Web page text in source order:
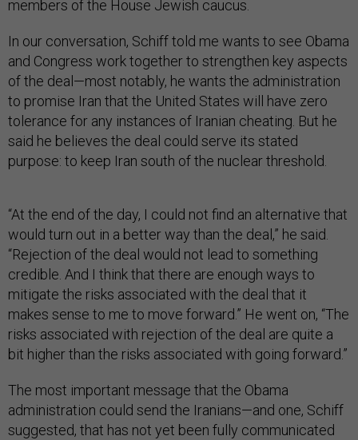
members of the House Jewish caucus.
In our conversation, Schiff told me wants to see Obama
and Congress work together to strengthen key aspects
of the deal—most notably, he wants the administration
to promise Iran that the United States will have zero
tolerance for any instances of Iranian cheating. But he
said he believes the deal could serve its stated
purpose: to keep Iran south of the nuclear threshold.
“At the end of the day, I could not find an alternative that
would turn out in a better way than the deal,” he said.
“Rejection of the deal would not lead to something
credible. And I think that there are enough ways to
mitigate the risks associated with the deal that it
makes sense to me to move forward.” He went on, “The
risks associated with rejection of the deal are quite a
bit higher than the risks associated with going forward.”
The most important message that the Obama
administration could send the Iranians—and one, Schiff
suggested, that has not yet been fully communicated